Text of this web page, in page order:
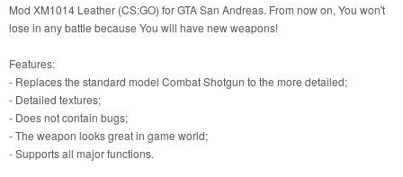
Mod XM1014 Leather (CS:GO) for GTA San Andreas. From now on, You won't
lose in any battle because You will have new weapons!
Features:
- Replaces the standard model Combat Shotgun to the more detailed;
- Detailed textures;
- Does not contain bugs;
- The weapon looks great in game world;
- Supports all major functions.